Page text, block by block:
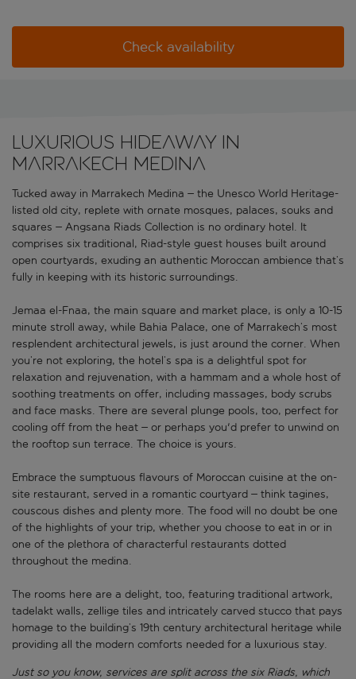
Check availability
Luxurious hideaway in
Marrakech Medina
Tucked away in Marrakech Medina – the Unesco World Heritage-
listed old city, replete with ornate mosques, palaces, souks and
squares – Angsana Riads Collection is no ordinary hotel. It
comprises six traditional, Riad-style guest houses built around
open courtyards, exuding an authentic Moroccan ambience that’s
fully in keeping with its historic surroundings.
Jemaa el-Fnaa, the main square and market place, is only a 10-15
minute stroll away, while Bahia Palace, one of Marrakech’s most
resplendent architectural jewels, is just around the corner. When
you’re not exploring, the hotel’s spa is a delightful spot for
relaxation and rejuvenation, with a hammam and a whole host of
soothing treatments on offer, including massages, body scrubs
and face masks. There are several plunge pools, too, perfect for
cooling off from the heat – or perhaps you'd prefer to unwind on
the rooftop sun terrace. The choice is yours.
Embrace the sumptuous flavours of Moroccan cuisine at the on-
site restaurant, served in a romantic courtyard – think tagines,
couscous dishes and plenty more. The food will no doubt be one
of the highlights of your trip, whether you choose to eat in or in
one of the plethora of characterful restaurants dotted
throughout the medina.
The rooms here are a delight, too, featuring traditional artwork,
tadelakt walls, zellige tiles and intricately carved stucco that pays
homage to the building’s 19th century architectural heritage while
providing all the modern comforts needed for a luxurious stay.
Just so you know, services are split across the six Riads, which